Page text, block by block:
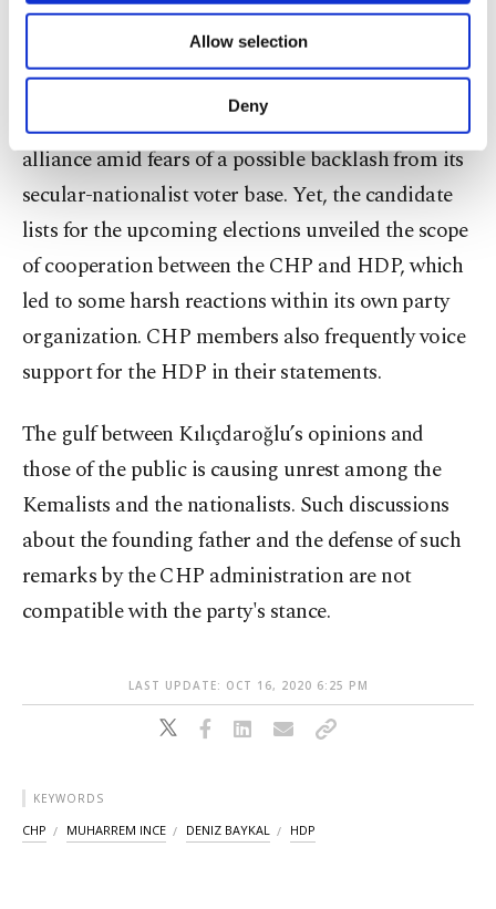
Other cookies will be used for limited
purposes, subject to your explicit consent, to
make our website more functional and
personal as well as for advertising/marketing
preferences through the panel below. To learn
more about cookies, you can click on the
Settings button and read our
Cookie
Information Text.
Allow selection
Deny
Support for the HDP is also a major cause of
disagreements in the party. The CHP has refrained
from officially including the HDP in its electoral
alliance amid fears of a possible backlash from its
secular-nationalist voter base. Yet, the candidate
lists for the upcoming elections unveiled the scope
of cooperation between the CHP and HDP, which
led to some harsh reactions within its own party
organization. CHP members also frequently voice
support for the HDP in their statements.
The gulf between Kılıçdaroğlu’s opinions and
those of the public is causing unrest among the
Kemalists and the nationalists. Such discussions
about the founding father and the defense of such
remarks by the CHP administration are not
compatible with the party's stance.
LAST UPDATE: OCT 16, 2020 6:25 PM
KEYWORDS
CHP MUHARREM INCE DENIZ BAYKAL HDP